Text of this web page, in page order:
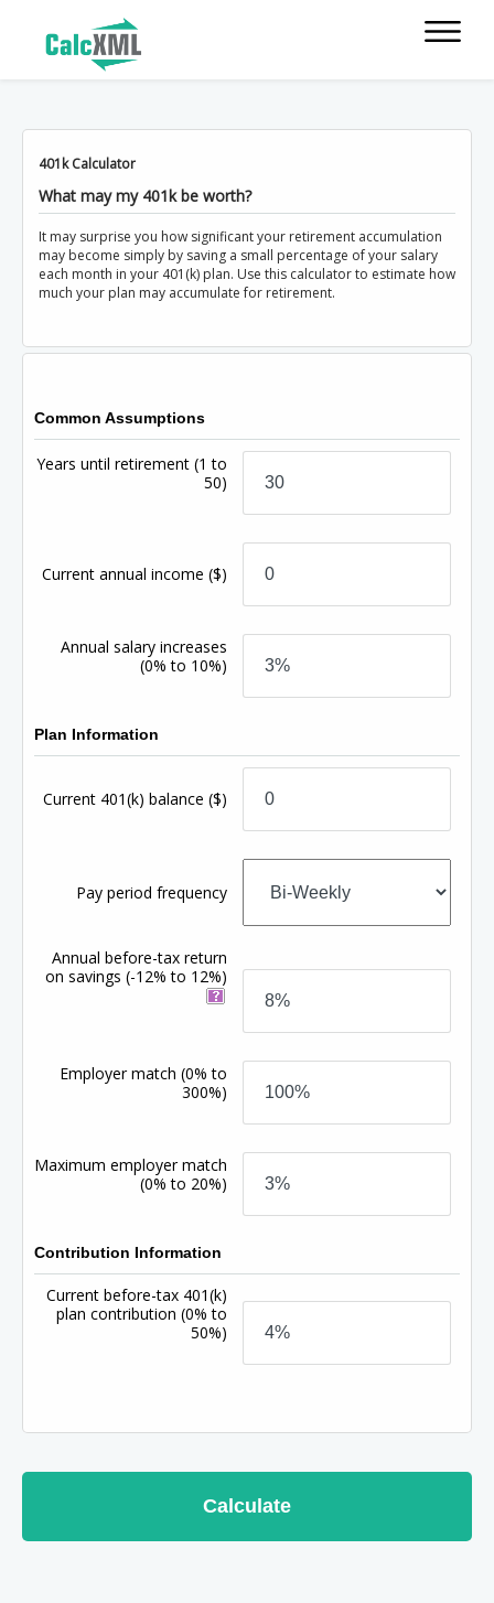
401k Calculator
What may my 401k be worth?
It may surprise you how significant your retirement accumulation
may become simply by saving a small percentage of your salary
each month in your 401(k) plan. Use this calculator to estimate how
much your plan may accumulate for retirement.
Common Assumptions
Years until retirement(1 to
50)
Current annual income($)
Annual salary increases
(0% to 10%)
Plan Information
Current 401(k) balance($)
Pay period frequency
Annual before-tax return
on savings(-12% to 12%)
Employer match(0% to
300%)
Maximum employer match
(0% to 20%)
Contribution Information
Current before-tax 401(k)
plan contribution(0% to
50%)
Calculate